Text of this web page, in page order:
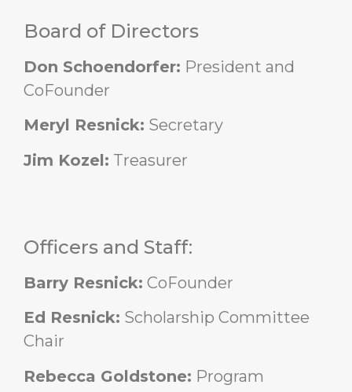
Board of Directors
Don Schoendorfer: President and
CoFounder
Meryl Resnick: Secretary
Jim Kozel: Treasurer
Officers and Staff:
Barry Resnick: CoFounder
Ed Resnick: Scholarship Committee
Chair
Rebecca Goldstone: Program